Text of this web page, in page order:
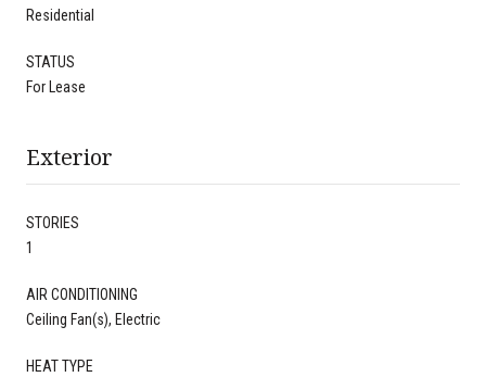
Residential
STATUS
For Lease
Exterior
STORIES
1
AIR CONDITIONING
Ceiling Fan(s), Electric
HEAT TYPE